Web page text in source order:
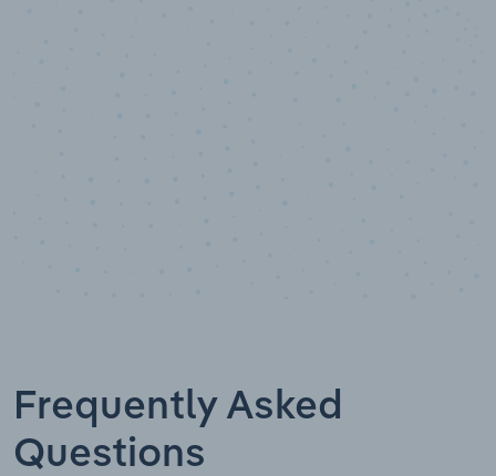
Frequently Asked
Questions